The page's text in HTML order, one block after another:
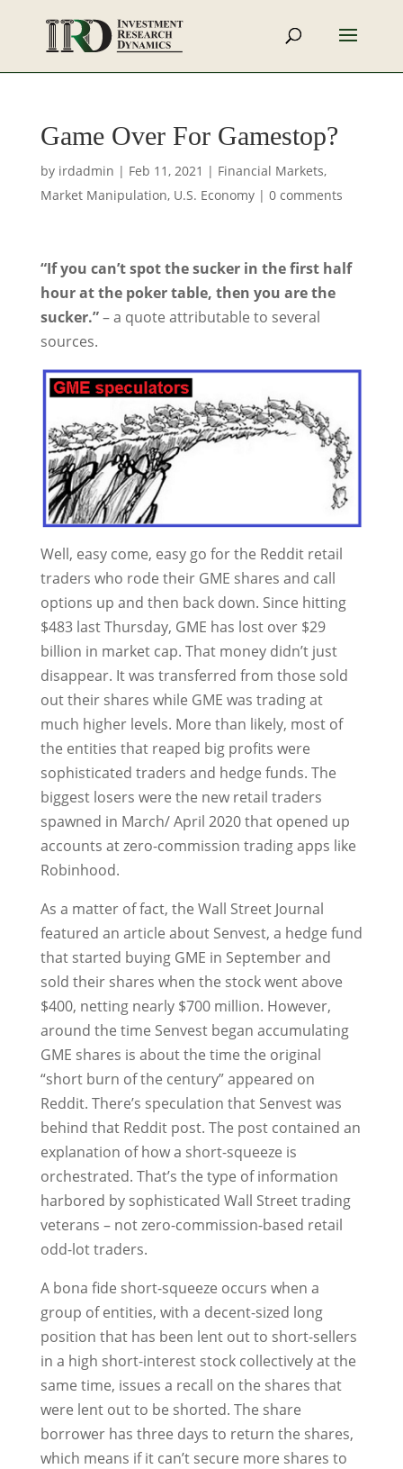
Game Over For Gamestop?
by irdadmin | Feb 11, 2021 | Financial Markets,
Market Manipulation, U.S. Economy| 0 comments
“If you can’t spot the sucker in the first half
hour at the poker table, then you are the
sucker.”– a quote attributable to several
sources.
Well, easy come, easy go for the Reddit retail
traders who rode their GME shares and call
options up and then back down. Since hitting
$483 last Thursday, GME has lost over $29
billion in market cap. That money didn’t just
disappear. It was transferred from those sold
out their shares while GME was trading at
much higher levels. More than likely, most of
the entities that reaped big profits were
sophisticated traders and hedge funds. The
biggest losers were the new retail traders
spawned in March/ April 2020 that opened up
accounts at zero-commission trading apps like
Robinhood.
As a matter of fact, the Wall Street Journal
featured an article about Senvest, a hedge fund
that started buying GME in September and
sold their shares when the stock went above
$400, netting nearly $700 million. However,
around the time Senvest began accumulating
GME shares is about the time the original
“short burn of the century” appeared on
Reddit. There’s speculation that Senvest was
behind that Reddit post. The post contained an
explanation of how a short-squeeze is
orchestrated. That’s the type of information
harbored by sophisticated Wall Street trading
veterans – not zero-commission-based retail
odd-lot traders.
A bona fide short-squeeze occurs when a
group of entities, with a decent-sized long
position that has been lent out to short-sellers
in a high short-interest stock collectively at the
same time, issues a recall on the shares that
were lent out to be shorted. The share
borrower has three days to return the shares,
which means if it can’t secure more shares to